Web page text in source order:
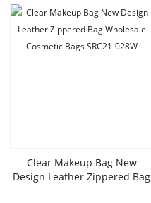
Clear Makeup Bag New
Design Leather Zippered Bag